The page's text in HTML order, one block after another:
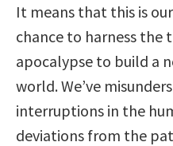
It means that this is
chance to harness the
apocalypse to build a
world. We’ve
interruptions in the
deviations from the